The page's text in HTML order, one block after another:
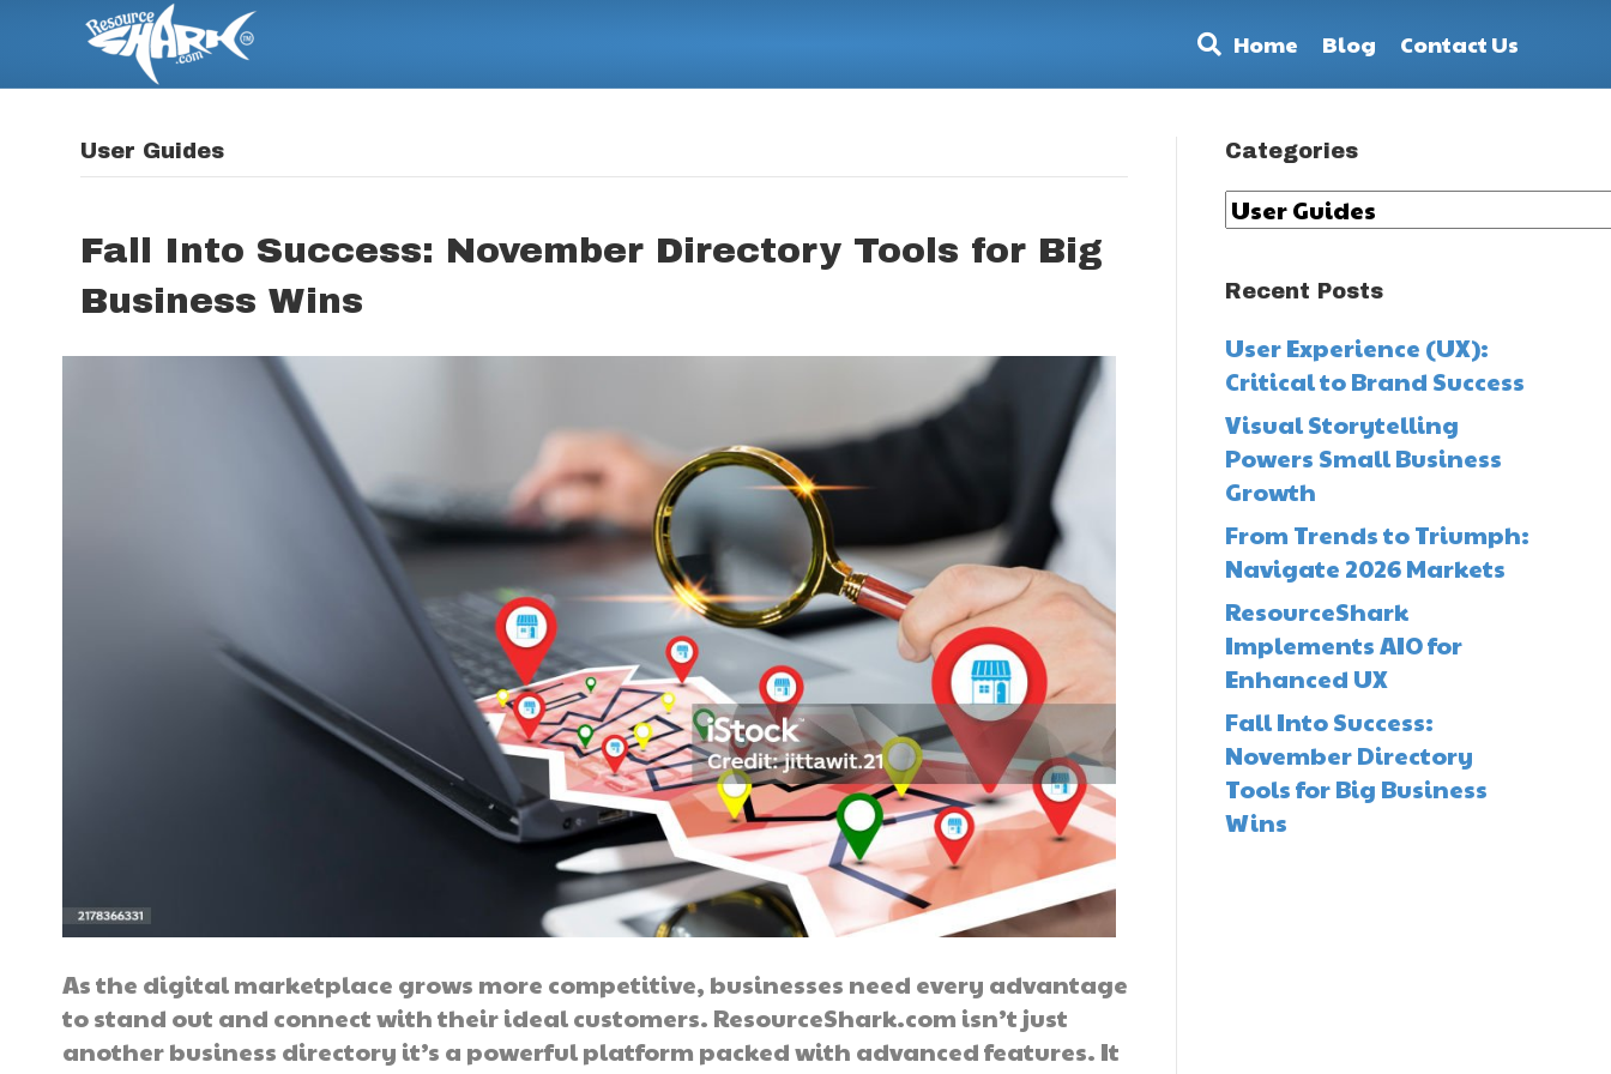
Home Blog Contact Us
User Guides
Fall Into Success: November Directory Tools for Big
Business Wins
As the digital marketplace grows more competitive, businesses need every advantage
to stand out and connect with their ideal customers. ResourceShark.com isn’t just
another business directory it’s a powerful platform packed with advanced features. It
Categories
Categories
Recent Posts
User Experience (UX):
Critical to Brand Success
Visual Storytelling
Powers Small Business
Growth
From Trends to Triumph:
Navigate 2026 Markets
ResourceShark
Implements AIO for
Enhanced UX
Fall Into Success:
November Directory
Tools for Big Business
Wins